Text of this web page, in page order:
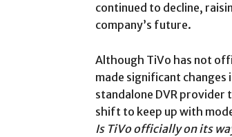
continued to decline,
company’s future.
Although TiVo has not
made significant
standalone DVR provider
shift to keep up with
Is TiVo officially on its